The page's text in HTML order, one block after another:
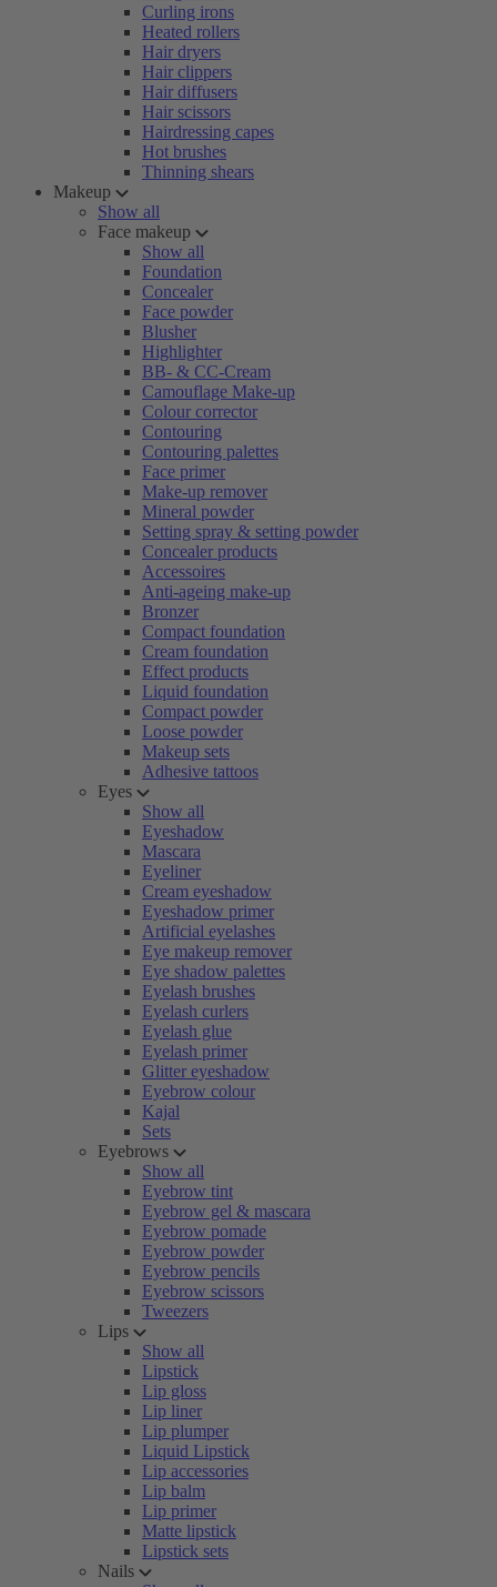
Curling irons
Heated rollers
Hair dryers
Hair clippers
Hair diffusers
Hair scissors
Hairdressing capes
Hot brushes
Thinning shears
Makeup
Show all
Face makeup
Show all
Foundation
Concealer
Face powder
Blusher
Highlighter
BB- & CC-Cream
Camouflage Make-up
Colour corrector
Contouring
Contouring palettes
Face primer
Make-up remover
Mineral powder
Setting spray & setting powder
Concealer products
Accessoires
Anti-ageing make-up
Bronzer
Compact foundation
Cream foundation
Effect products
Liquid foundation
Compact powder
Loose powder
Makeup sets
Adhesive tattoos
Eyes
Show all
Eyeshadow
Mascara
Eyeliner
Cream eyeshadow
Eyeshadow primer
Artificial eyelashes
Eye makeup remover
Eye shadow palettes
Eyelash brushes
Eyelash curlers
Eyelash glue
Eyelash primer
Glitter eyeshadow
Eyebrow colour
Kajal
Sets
Eyebrows
Show all
Eyebrow tint
Eyebrow gel & mascara
Eyebrow pomade
Eyebrow powder
Eyebrow pencils
Eyebrow scissors
Tweezers
Lips
Show all
Lipstick
Lip gloss
Lip liner
Lip plumper
Liquid Lipstick
Lip accessories
Lip balm
Lip primer
Matte lipstick
Lipstick sets
Nails